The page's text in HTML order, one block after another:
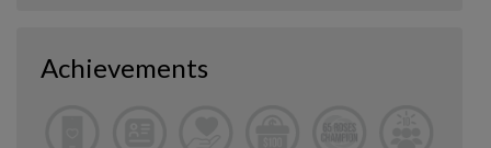
Achievements